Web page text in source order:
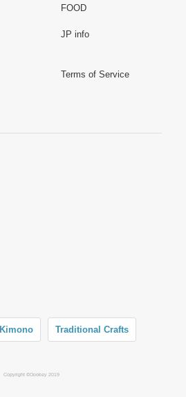
FOOD
JP info
Terms of Service
Kimono Traditional Crafts
Copyright ©Oookey 2019